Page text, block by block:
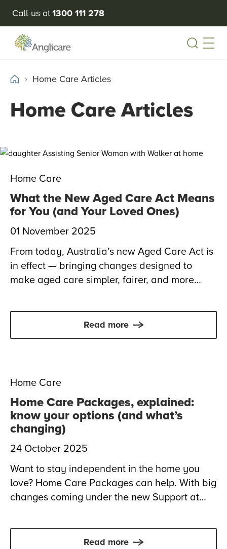
Call us at1300 111 278
Home Care Articles
Home Care Articles
Home Care
What the New Aged Care Act Means
for You (and Your Loved Ones)
01 November 2025
From today, Australia’s new Aged Care Act is
in effect — bringing changes designed to
make aged care simpler, fairer, and more
those receiving or considering care at home,
and how Anglicare is here to help.
Read more
Home Care
Home Care Packages, explained:
know your options (and what’s
changing)
24 October 2025
Want to stay independent in the home you
love? Home Care Packages can help. With big
changes coming under the new Support at
the time to understand your options and make
confident choices about your care.
Read more